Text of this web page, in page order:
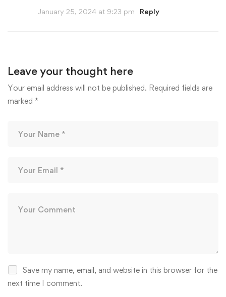
January 25, 2024 at 9:23 pm Reply
Leave your thought here
Your email address will not be published. Required fields are
marked *
Save my name, email, and website in this browser for the
next time I comment.